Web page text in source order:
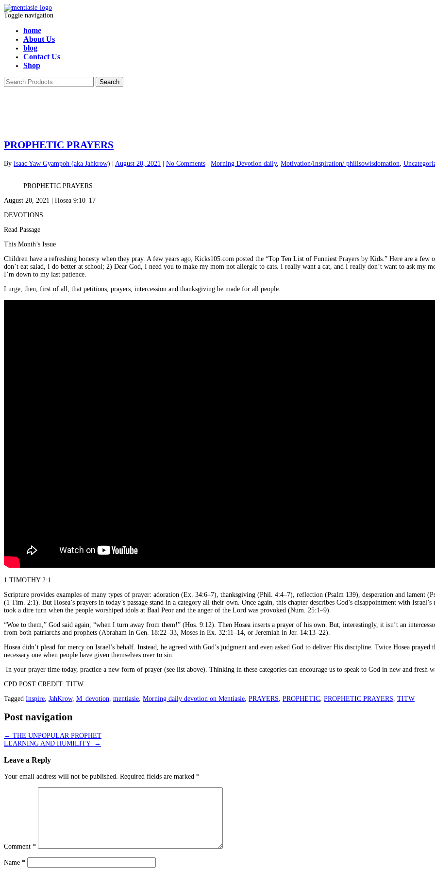
Toggle navigation
home
About Us
blog
Contact Us
Shop
PROPHETIC PRAYERS
By Isaac Yaw Gyampoh (aka Jahkrow) August 20, 2021 No Comments Morning Devotion daily, Motivation/Inspiration/ philisowisdomation
PROPHETIC PRAYERS
August 20, 2021 | Hosea 9:10–17
DEVOTIONS
Read Passage
This Month’s Issue
Children have a refreshing honesty when they pray. A few years ago, Kicks105.com posted the “Top Ten List of Funniest Prayers by Kids.” Here are a
don’t eat salad, I do better at school; 2) Dear God, I need you to make my mom not allergic to cats. I really want a cat, and I really don’t want to ask my
I’m down to my last patience.
I urge, then, first of all, that petitions, prayers, intercession and thanksgiving be made for all people.
1 TIMOTHY 2:1
Scripture provides examples of many types of prayer: adoration (Ex. 34:6–7), thanksgiving (Phil. 4:4–7), reflection (Psalm 139), desperation and lament
(1 Tim. 2:1). But Hosea’s prayers in today’s passage stand in a category all their own. Once again, this chapter describes God’s disappointment with
took a dire turn when the people worshiped idols at Baal Peor and the anger of the Lord was provoked (Num. 25:1–9).
“Woe to them,” God said again, “when I turn away from them!” (Hos. 9:12). Then Hosea inserts a prayer of his own. But, interestingly, it isn’t an
from both patriarchs and prophets (Abraham in Gen. 18:22–33, Moses in Ex. 32:11–14, or Jeremiah in Jer. 14:13–22).
Hosea didn’t plead for mercy on Israel’s behalf. Instead, he agreed with God’s judgment and even asked God to deliver His discipline. Twice Hosea
necessary one when people have given themselves over to sin.
In your prayer time today, practice a new form of prayer (see list above). Thinking in these categories can encourage us to speak to God in new and fresh
CPD POST CREDIT: TITW
Tagged Inspire JahKrow, M_devotion mentiasie Morning daily devotion on Mentiasie PRAYERS PROPHETIC PROPHETIC PRAYERS TITW
Post navigation
← THE UNPOPULAR PROPHET
LEARNING AND HUMILITY →
Leave a Reply
Your email address will not be published. Required fields are marked *
Comment *
Name *